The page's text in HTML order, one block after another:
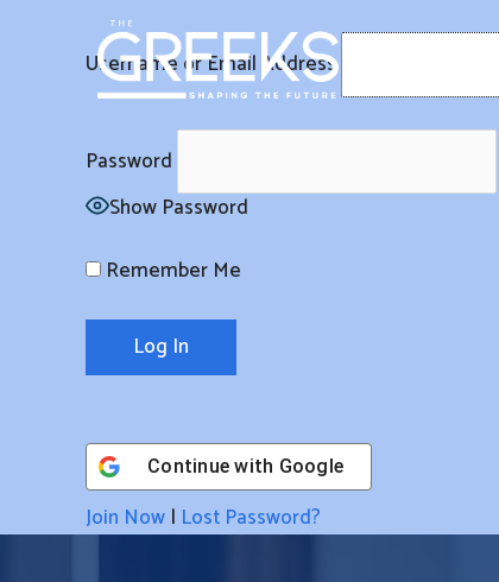
Username or Email Address
Password
Show Password
Remember Me
Continue with Google
Join Now | Lost Password?